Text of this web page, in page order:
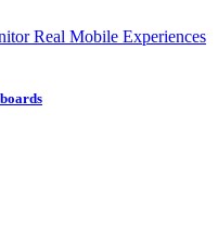
Real Mobile Experiences